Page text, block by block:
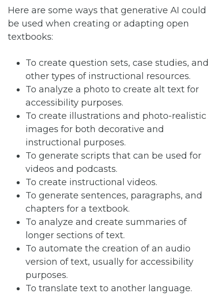
Here are some ways that generative AI could
be used when creating or adapting open
textbooks:
To create question sets, case studies, and
other types of instructional resources.
To analyze a photo to create alt text for
accessibility purposes.
To create illustrations and photo-realistic
images for both decorative and
instructional purposes.
To generate scripts that can be used for
videos and podcasts.
To create instructional videos.
To generate sentences, paragraphs, and
chapters for a textbook.
To analyze and create summaries of
longer sections of text.
To automate the creation of an audio
version of text, usually for accessibility
purposes.
To translate text to another language.